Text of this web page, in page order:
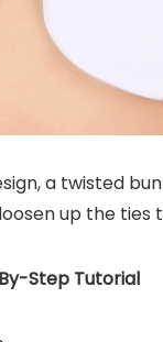
a twisted
up the
Step Tutorial